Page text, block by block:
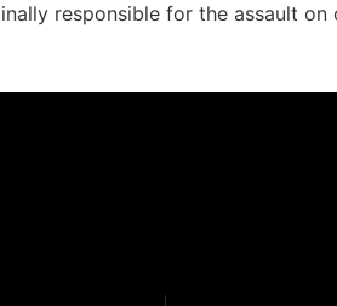
responsible for the assault on